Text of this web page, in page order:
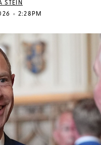
STEIN
• 2:28PM